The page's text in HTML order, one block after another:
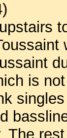
is
The